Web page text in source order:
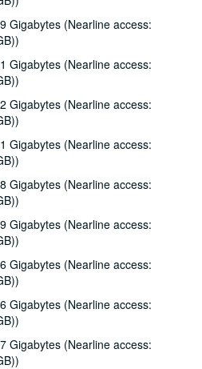
Gigabytes (Nearline access:
Gigabytes (Nearline access:
Gigabytes (Nearline access:
Gigabytes (Nearline access:
Gigabytes (Nearline access:
Gigabytes (Nearline access:
Gigabytes (Nearline access:
Gigabytes (Nearline access:
Gigabytes (Nearline access:
Gage, 2002-05-18
and Andy Hardin, 2002-06-14
and Andy Hardin, 2002-06-15
- Ken Gaines, Wayne Wilkerson, Sarah Golden, Ray Younkin, 2002-06-20
Cade; Rebels Without Applause, 2002-06-21-2002-06-22
Colleen Cade, 2002-06-21
Applause, 2002-06-22
2002-08-02
2002-08-03
Gaines, Wayne Wilkerson, Mark Beets, Kate MacLeod, Kat Eggleston, 2002-09-19
Gaines, Wayne Wilkerson, Mark Beets, Kate MacLeod, Kat Eggleston, 2002-09-19
2002-09-20
2002-09-20
2002-09-21
2002-09-21